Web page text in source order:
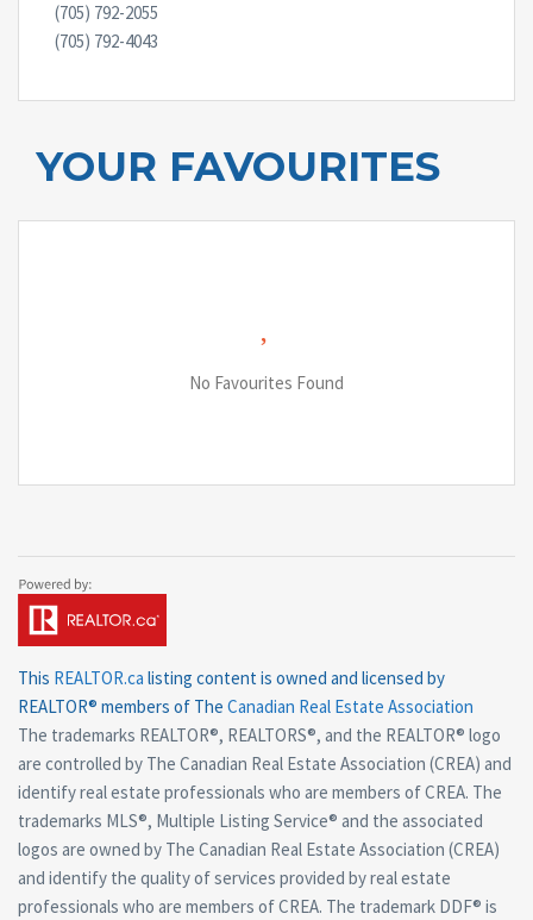
(705) 792-2055
(705) 792-4043
YOUR FAVOURITES
No Favourites Found
This REALTOR.ca listing content is owned and licensed by
REALTOR® members of The Canadian Real Estate Association
The trademarks REALTOR®, REALTORS®, and the REALTOR® logo
are controlled by The Canadian Real Estate Association (CREA) and
identify real estate professionals who are members of CREA. The
trademarks MLS®, Multiple Listing Service® and the associated
logos are owned by The Canadian Real Estate Association (CREA)
and identify the quality of services provided by real estate
professionals who are members of CREA. The trademark DDF® is